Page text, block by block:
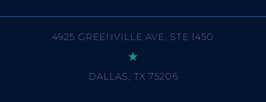
4925 GREENVILLE AVE. STE 1450
DALLAS, TX 75206